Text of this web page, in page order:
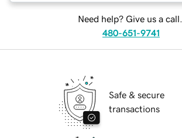
Need help? Give us a call.
480-651-9741
Safe & secure
transactions